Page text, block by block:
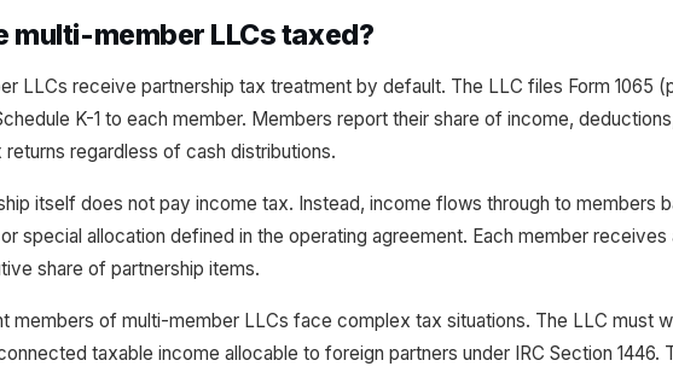
multi-member LLCs taxed?
LLCs receive partnership tax treatment by default. The LLC files Form 1065
K-1 to each member. Members report their share of income,
returns regardless of cash distributions.
itself does not pay income tax. Instead, income flows through to members
special allocation defined in the operating agreement. Each member receives
share of partnership items.
members of multi-member LLCs face complex tax situations. The LLC must
taxable income allocable to foreign partners under IRC Section 1446.